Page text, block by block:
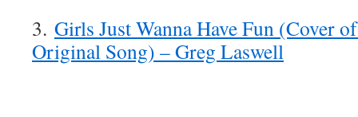
3. Girls Just Wanna Have Fun (Cover
Original Song) – Greg Laswell